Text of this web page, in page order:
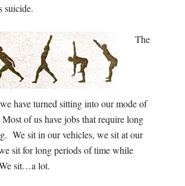
suicide.
The
have turned sitting into our mode of
of us have jobs that require long
We sit in our vehicles, we sit at our
sit for long periods of time while
sit…a lot.